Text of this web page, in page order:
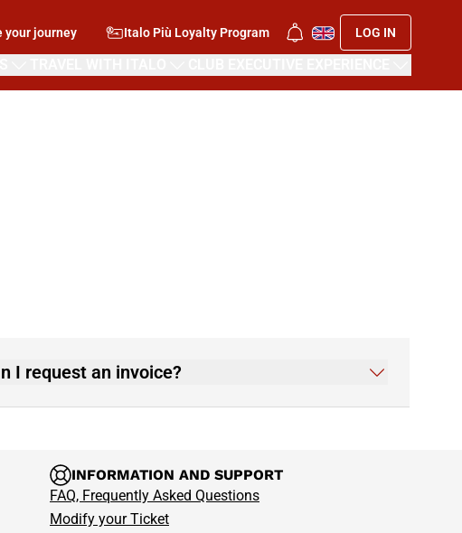
your journey Italo Più Loyalty Program LOG IN
I request an invoice?
INFORMATION AND SUPPORT
FAQ, Frequently Asked Questions
Modify your Ticket